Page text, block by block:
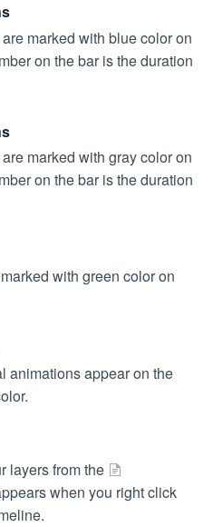
marked with blue color on
on the bar is the duration
marked with gray color on
on the bar is the duration
with green color on
animations appear on the
layers from the
when you right click